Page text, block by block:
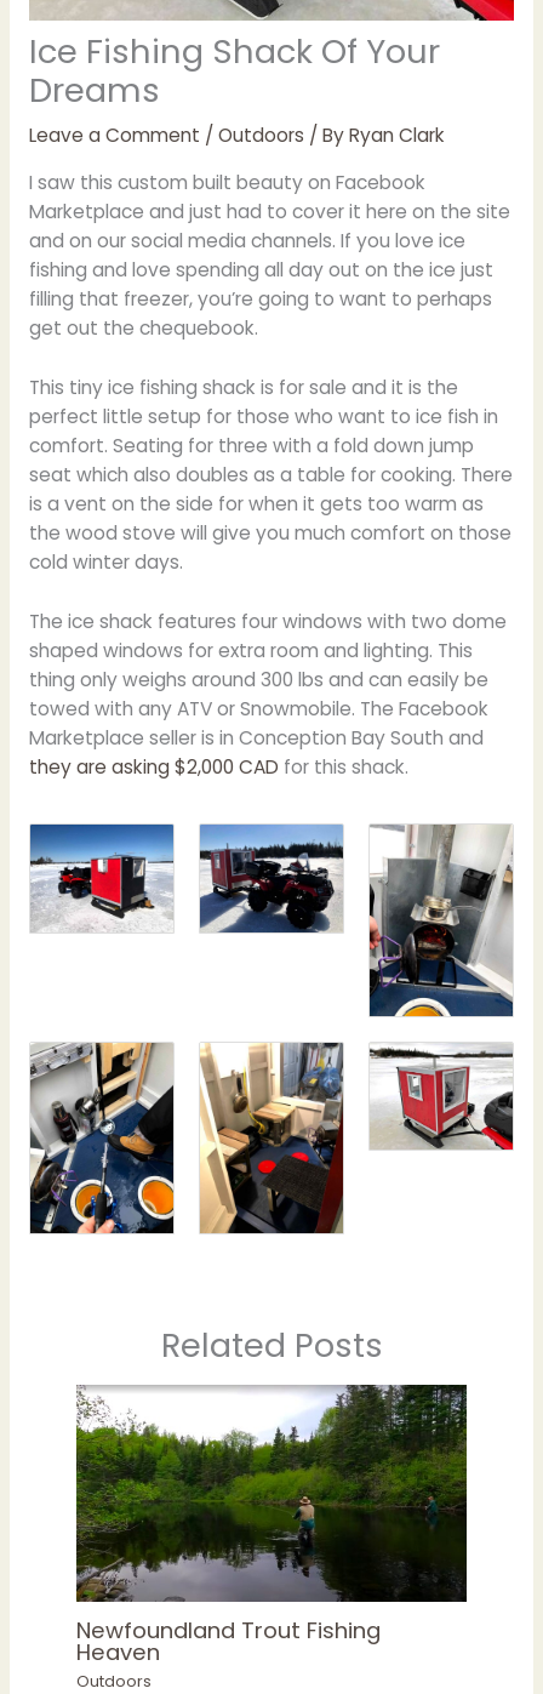
Ice Fishing Shack Of Your
Dreams
Leave a Comment / Outdoors / ByRyan Clark
I saw this custom built beauty on Facebook
Marketplace and just had to cover it here on the site
and on our social media channels. If you love ice
fishing and love spending all day out on the ice just
filling that freezer, you’re going to want to perhaps
get out the chequebook.
This tiny ice fishing shack is for sale and it is the
perfect little setup for those who want to ice fish in
comfort. Seating for three with a fold down jump
seat which also doubles as a table for cooking. There
is a vent on the side for when it gets too warm as
the wood stove will give you much comfort on those
cold winter days.
The ice shack features four windows with two dome
shaped windows for extra room and lighting. This
thing only weighs around 300 lbs and can easily be
towed with any ATV or Snowmobile. The Facebook
Marketplace seller is in Conception Bay South and
they are asking $2,000 CAD for this shack.
Related Posts
Newfoundland Trout Fishing
Heaven
Outdoors